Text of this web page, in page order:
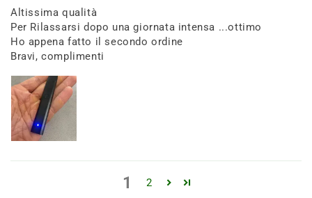
Altissima qualità
Per Rilassarsi dopo una giornata intensa ...ottimo
Ho appena fatto il secondo ordine
Bravi, complimenti
1 2